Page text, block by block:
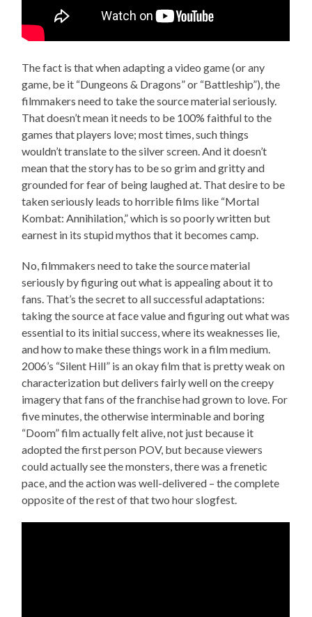
The fact is that when adapting a video game (or any
game, be it “Dungeons & Dragons” or “Battleship”), the
filmmakers need to take the source material seriously.
That doesn’t mean it needs to be 100% faithful to the
games that players love; most times, such things
wouldn’t translate to the silver screen. And it doesn’t
mean that the story has to be so grim and gritty and
grounded for fear of being laughed at. That desire to be
taken seriously leads to horrible films like “Mortal
Kombat: Annihilation,” which is so poorly written but
earnest in its stupid mythos that it becomes camp.
No, filmmakers need to take the source material
seriously by figuring out what is appealing about it to
fans. That’s the secret to all successful adaptations:
taking the source at face value and figuring out what was
essential to its initial success, where its weaknesses lie,
and how to make these things work in a film medium.
2006’s “Silent Hill” is an okay film that is pretty weak on
characterization but delivers fairly well on the creepy
imagery that fans of the franchise had grown to love. For
five minutes, the otherwise interminable and boring
“Doom” film actually felt alive, not just because it
adopted the first person POV, but because viewers
could actually see the monsters, there was a frenetic
pace, and the action was well-delivered – the complete
opposite of the rest of that two hour slogfest.